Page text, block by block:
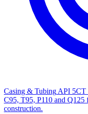
Casing & Tubing API 5CT
C95, T95, P110 and Q125
construction.